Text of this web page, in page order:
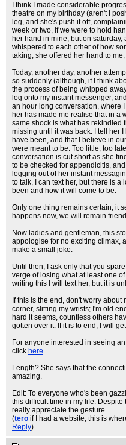
I think I made considerable
theatre on my birthday (aren't I
leg, and she's push it off,
week or two, if we were to hold
her hand in mine, but on
whispered to each other of how
taking, she offered her hand to
Today, another day, another
so suddenly (although, if I think
the process of being whipped
log onto my instant messenger,
an hour long conversation, where
her has made me realise that in a
same shock is what has rekindled
missing until it was back. I tell her
have been, and that I believe in
were meant to be. Too little, too
conversation is cut short as she
to be checked for appendicitis,
logging out of her instant
to talk, I can text her, but there is
been and how it will come to be.
Only one thing remains certain, it
happens now, we will remain
Now ladies and gentleman, this
appologise for no exciting climax,
make a small joke.
Until then, I ask only that you
verge of losing what at least one
writing this I will text her, but it is
If this is the end, don't worry
corner, slitting my wrists; I'm old
hard it seems, countless others
gotten over it. If it is to end, I will
For anyone interested in seeing
click here.
Length? She says that the
amazing.
Edit: To everyone who's been
this difficult time in my life. Despite
really appreciate the gesture.
(tero if I had a website, this is
Reply)